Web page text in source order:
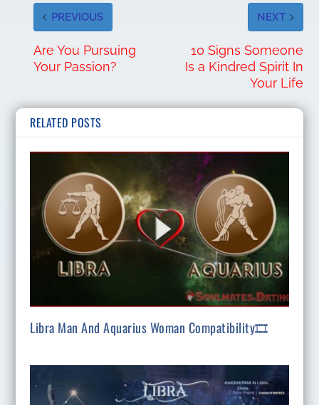
PREVIOUS
Are You Pursuing
Your Passion?
NEXT
10 Signs Someone
Is a Kindred Spirit In
Your Life
RELATED POSTS
Libra Man And Aquarius Woman Compatibility🎞